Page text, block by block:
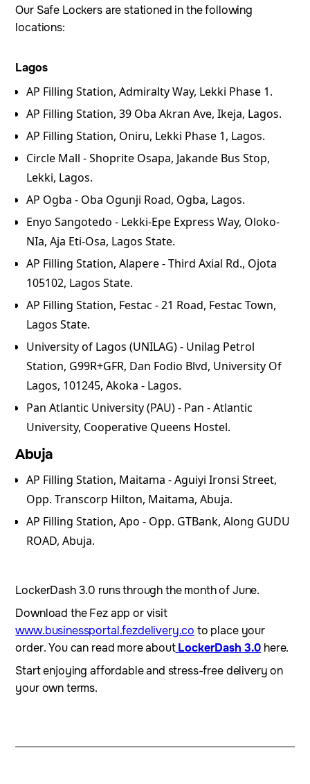
Our Safe Lockers are stationed in the following
locations:
Lagos
AP Filling Station, Admiralty Way, Lekki Phase 1.
⁠AP Filling Station, 39 Oba Akran Ave, Ikeja, Lagos.
AP Filling Station, Oniru, Lekki Phase 1, Lagos.
Circle Mall - Shoprite Osapa, Jakande Bus Stop,
Lekki, Lagos.
⁠AP Ogba - Oba Ogunji Road, Ogba, Lagos.
⁠Enyo Sangotedo - Lekki-Epe Express Way, Oloko-
NIa, Aja Eti-Osa, Lagos State.
⁠AP Filling Station, Alapere - Third Axial Rd., Ojota
105102, Lagos State.
⁠AP Filling Station, Festac - 21 Road, Festac Town,
Lagos State.
University of Lagos (UNILAG) - Unilag Petrol
Station, G99R+GFR, Dan Fodio Blvd, University Of
Lagos, 101245, Akoka - Lagos.
Pan Atlantic University (PAU) - Pan - Atlantic
University, Cooperative Queens Hostel.
Abuja
AP Filling Station, Maitama - Aguiyi Ironsi Street,
Opp. Transcorp Hilton, Maitama, Abuja.
⁠AP Filling Station, Apo - Opp. GTBank, Along GUDU
ROAD, Abuja.
LockerDash 3.0 runs through the month of June.
Download the Fez app or visit
www.businessportal.fezdelivery.co to place your
order. You can read more about LockerDash 3.0 here.
Start enjoying affordable and stress-free delivery on
your own terms.